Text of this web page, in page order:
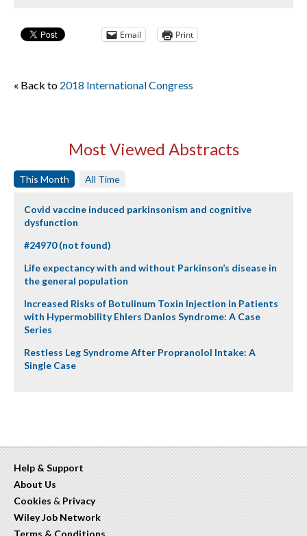
Email Print
« Back to 2018 International Congress
Most Viewed Abstracts
This Month All Time
Covid vaccine induced parkinsonism and cognitive
dysfunction
#24970 (not found)
Life expectancy with and without Parkinson’s disease in
the general population
Increased Risks of Botulinum Toxin Injection in Patients
with Hypermobility Ehlers Danlos Syndrome: A Case
Series
Restless Leg Syndrome After Propranolol Intake: A
Single Case
Help & Support
About Us
Cookies & Privacy
Wiley Job Network
Terms & Conditions